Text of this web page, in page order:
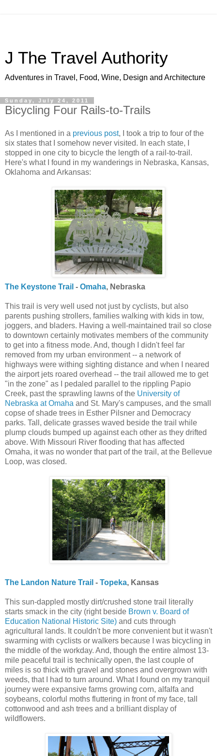
J The Travel Authority
Adventures in Travel, Food, Wine, Design and Architecture
Sunday, July 24, 2011
Bicycling Four Rails-to-Trails
As I mentioned in a previous post, I took a trip to four of the
six states that I somehow never visited. In each state, I
stopped in one city to bicycle the length of a rail-to-trail.
Here's what I found in my wanderings in Nebraska, Kansas,
Oklahoma and Arkansas:
The Keystone Trail - Omaha, Nebraska
This trail is very well used not just by cyclists, but also
parents pushing strollers, families walking with kids in tow,
joggers, and bladers. Having a well-maintained trail so close
to downtown certainly motivates members of the community
to get into a fitness mode. And, though I didn't feel far
removed from my urban environment -- a network of
highways were withing sighting distance and when I neared
the airport jets roared overhead -- the trail allowed me to get
"in the zone" as I pedaled parallel to the rippling Papio
Creek, past the sprawling lawns of the University of
Nebraska at Omaha and St. Mary's campuses, and the small
copse of shade trees in Esther Pilsner and Democracy
parks. Tall, delicate grasses waved beside the trail while
plump clouds bumped up against each other as they drifted
above. With Missouri River flooding that has affected
Omaha, it was no wonder that part of the trail, at the Bellevue
Loop, was closed.
The Landon Nature Trail - Topeka, Kansas
This sun-dappled mostly dirt/crushed stone trail literally
starts smack in the city (right beside Brown v. Board of
Education National Historic Site) and cuts through
agricultural lands. It couldn't be more convenient but it wasn't
swarming with cyclists or walkers because I was bicycling in
the middle of the workday. And, though the entire almost 13-
mile peaceful trail is technically open, the last couple of
miles is so thick with gravel and stones and overgrown with
weeds, that I had to turn around. What I found on my tranquil
journey were expansive farms growing corn, alfalfa and
soybeans, colorful moths fluttering in front of my face, tall
cottonwood and ash trees and a brilliant display of
wildflowers.